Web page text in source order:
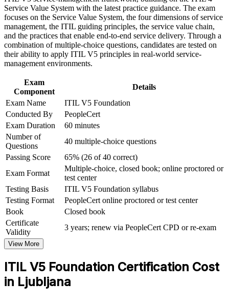
Improve professional credibility through structured training
and certification preparation where applicable
Support organizational capability development through a
Corporate ITIL 5 Foundation training program designed for
IT teams, service desk professionals, support engineers,
managers, and business stakeholders
day decisions
Adds Value Stream Mapping skills that reduce waste and
speed up delivery
Positions ITIL 4 holders to upgrade their knowledge to the
Requires no prerequisites, so it suits professionals at any
career stage
Strengthens your credibility with employers running large
digital service portfolios
View Schedules
ITIL 5 Foundation group training equips teams with a shared,
current understanding of digital product and service management. It
can be delivered for IT operations, service desks, product teams or
leadership groups across your Slovenian sites. For organisations
modernising IT service delivery, the training creates a consistent
approach to value creation, governance and continual improvement.
If your teams manage digital services but work in silos, ITIL 5 group
training establishes a common framework. People gain a
standardised approach to the guiding principles, the four dimensions
and value stream management that scales across departments.
Service Value System with the latest practice guidance. The exam
focuses on the Service Value System, the four dimensions of service
management, the ITIL guiding principles, the service value chain,
and the practices that enable end-to-end service delivery. Through a
combination of multiple-choice questions, candidates are tested on
their ability to apply ITIL V5 principles in real-world service-
management environments.
Exam
Component
Details
Exam Name
ITIL V5 Foundation
Conducted By
PeopleCert
Exam Duration
60 minutes
Number of
Questions
40 multiple-choice questions
Passing Score
65% (26 of 40 correct)
Exam Format
Multiple-choice, closed book; online proctored or
test center
Testing Basis
ITIL V5 Foundation syllabus
Testing Format
PeopleCert online proctored or test center
Book
Closed book
Certificate
Validity
3 years; renew via PeopleCert CPD or re-exam
View More
ITIL V5 Foundation Certification Cost
in Ljubljana